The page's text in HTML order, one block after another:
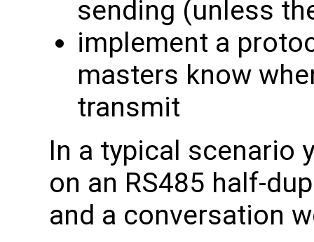
sending (unless
implement a
masters know
transmit
In a typical scenario
on an RS485 half-
and a conversation